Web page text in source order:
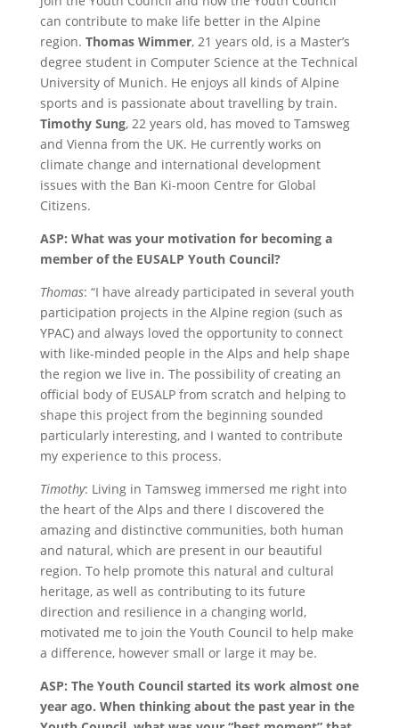
can contribute to make life better in the Alpine
region. Thomas Wimmer, 21 years old, is a Master’s
degree student in Computer Science at the Technical
University of Munich. He enjoys all kinds of Alpine
sports and is passionate about travelling by train.
Timothy Sung, 22 years old, has moved to Tamsweg
and Vienna from the UK. He currently works on
climate change and international development
issues with the Ban Ki-moon Centre for Global
Citizens.
ASP: What was your motivation for becoming a
member of the EUSALP Youth Council?
Thomas: “I have already participated in several youth
participation projects in the Alpine region (such as
YPAC) and always loved the opportunity to connect
with like-minded people in the Alps and help shape
the region we live in. The possibility of creating an
official body of EUSALP from scratch and helping to
shape this project from the beginning sounded
particularly interesting, and I wanted to contribute
my experience to this process.
Timothy: Living in Tamsweg immersed me right into
the heart of the Alps and there I discovered the
amazing and distinctive communities, both human
and natural, which are present in our beautiful
region. To help promote this natural and cultural
heritage, as well as contributing to its future
direction and resilience in a changing world,
motivated me to join the Youth Council to help make
a difference, however small or large it may be.
ASP: The Youth Council started its work almost one
year ago. When thinking about the past year in the